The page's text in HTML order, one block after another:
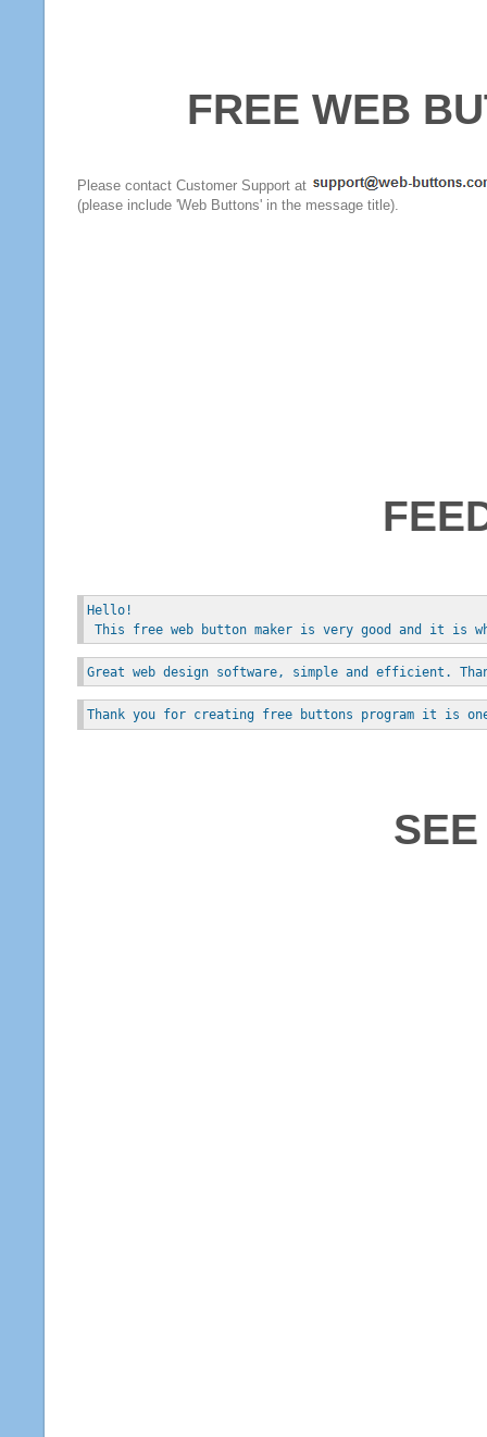
FREE WEB
Please contact Customer Support at
(please include 'Web Buttons' in the message title).
Hello!
This free web button maker is very good and it is
Great web design software, simple and efficient.
Thank you for creating free buttons program it is